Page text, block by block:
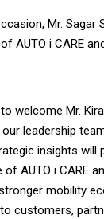
Mr. Sagar
AUTO i CARE
welcome Mr.
leadership
insights will
AUTO i CARE
mobility
customers,